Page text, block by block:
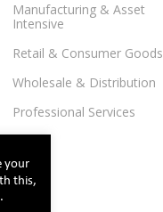
Manufacturing & Asset
Intensive
Retail & Consumer Goods
Wholesale & Distribution
Professional Services
your
this,